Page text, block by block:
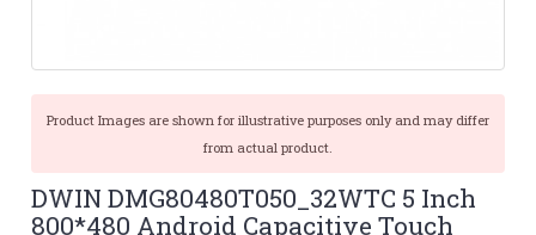
Product Images are shown for illustrative purposes only and may differ
from actual product.
DWIN DMG80480T050_32WTC 5 Inch
800*480 Android Capacitive Touch